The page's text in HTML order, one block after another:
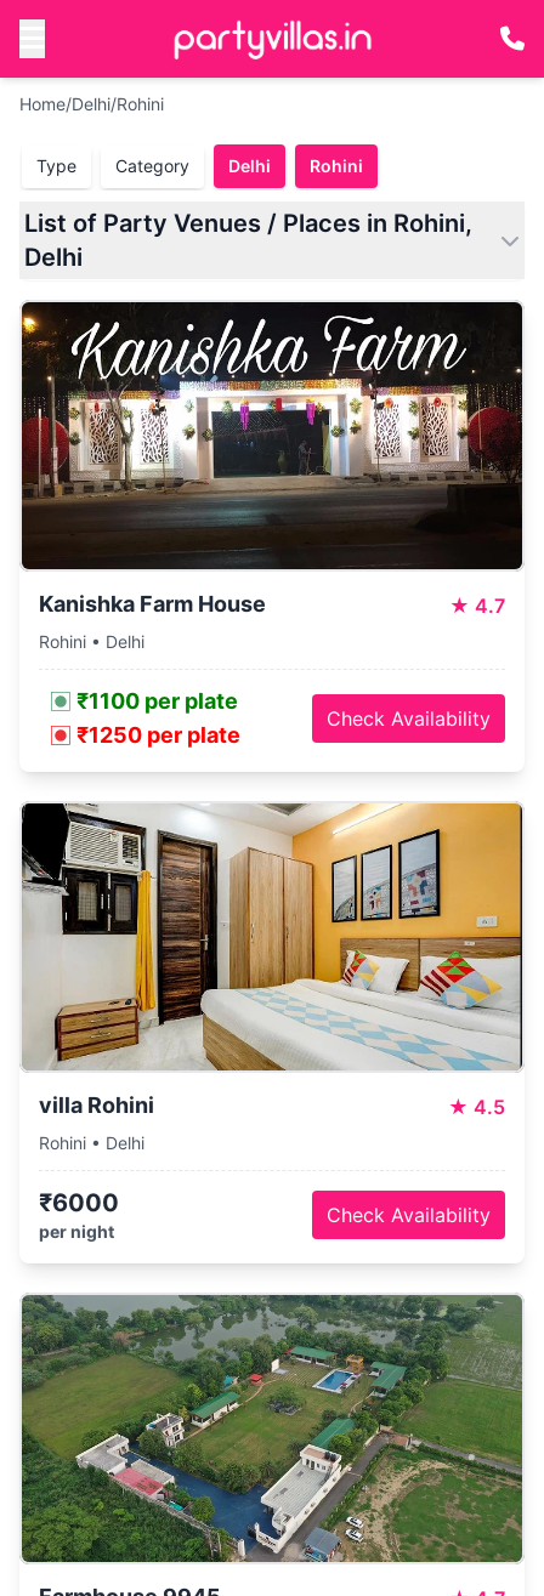
Home/Delhi/Rohini
Type Category Delhi Rohini
List of Party Venues / Places in Rohini,
Delhi
Kanishka Farm House ★ 4.7
Rohini • Delhi
₹1100 per plate
₹1250 per plate
Check Availability
villa Rohini ★ 4.5
Rohini • Delhi
₹6000
per night
Check Availability